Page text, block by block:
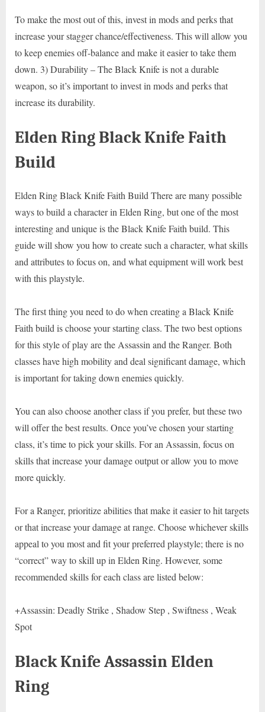
To make the most out of this, invest in mods and perks that
increase your stagger chance/effectiveness. This will allow you
to keep enemies off-balance and make it easier to take them
down. 3) Durability – The Black Knife is not a durable
weapon, so it’s important to invest in mods and perks that
increase its durability.
Elden Ring Black Knife Faith
Build
Elden Ring Black Knife Faith Build There are many possible
ways to build a character in Elden Ring, but one of the most
interesting and unique is the Black Knife Faith build. This
guide will show you how to create such a character, what skills
and attributes to focus on, and what equipment will work best
with this playstyle.
The first thing you need to do when creating a Black Knife
Faith build is choose your starting class. The two best options
for this style of play are the Assassin and the Ranger. Both
classes have high mobility and deal significant damage, which
is important for taking down enemies quickly.
You can also choose another class if you prefer, but these two
will offer the best results. Once you’ve chosen your starting
class, it’s time to pick your skills. For an Assassin, focus on
skills that increase your damage output or allow you to move
more quickly.
For a Ranger, prioritize abilities that make it easier to hit targets
or that increase your damage at range. Choose whichever skills
appeal to you most and fit your preferred playstyle; there is no
“correct” way to skill up in Elden Ring. However, some
recommended skills for each class are listed below:
+Assassin: Deadly Strike , Shadow Step , Swiftness , Weak
Spot
Black Knife Assassin Elden
Ring